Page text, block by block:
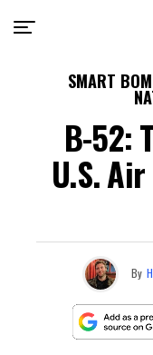
SMART
B-52:
U.S. Air
By